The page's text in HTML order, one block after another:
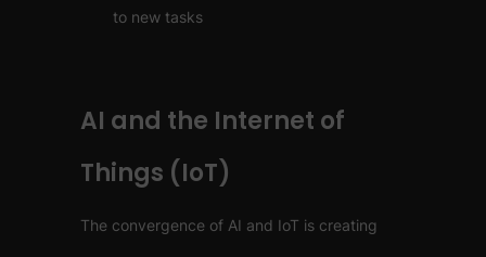
to new tasks
AI and the Internet of
Things (IoT)
The convergence of AI and IoT is creating